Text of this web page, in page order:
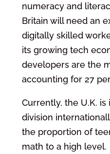
numeracy and
Britain will need an
digitally skilled
its growing tech
developers are the
accounting for 27
Currently, the U.K.
division
the proportion of
math to a high level.